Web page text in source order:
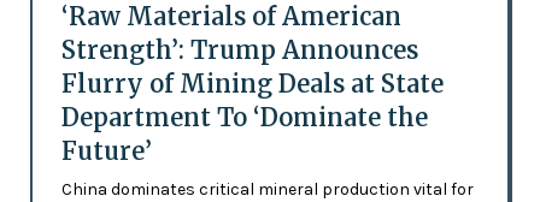
‘Raw Materials of American
Strength’: Trump Announces
Flurry of Mining Deals at State
Department To ‘Dominate the
Future’
China dominates critical mineral production vital for